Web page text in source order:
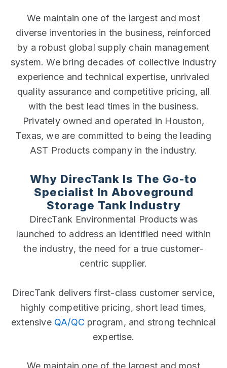
We maintain one of the largest and most
diverse inventories in the business, reinforced
by a robust global supply chain management
system. We bring decades of collective industry
experience and technical expertise, unrivaled
quality assurance and competitive pricing, all
with the best lead times in the business.
Privately owned and operated in Houston,
Texas, we are committed to being the leading
AST Products company in the industry.
Why DirecTank Is The Go-to
Specialist In Aboveground
Storage Tank Industry
DirecTank Environmental Products was
launched to address an identified need within
the industry, the need for a true customer-
centric supplier.
DirecTank delivers first-class customer service,
highly competitive pricing, short lead times,
extensive QA/QC program, and strong technical
expertise.